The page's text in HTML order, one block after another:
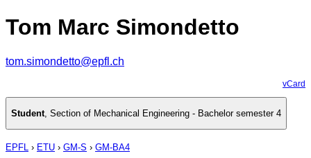
Tom Marc Simondetto
tom.simondetto@epfl.ch
vCard
Student, Section of Mechanical Engineering - Bachelor semester 4
EPFL › ETU › GM-S › GM-BA4